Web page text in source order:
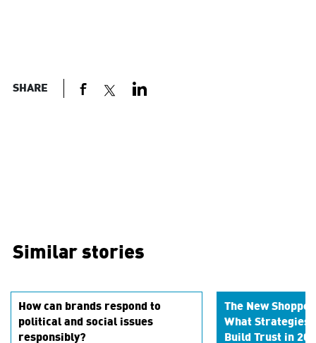
SHARE
Similar stories
How can brands respond to
political and social issues
responsibly?
The New
What Strategies
Build Trust in